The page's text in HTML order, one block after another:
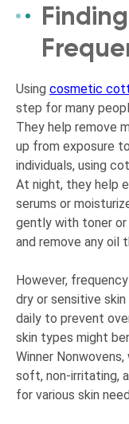
Using cosmetic
step for many
They help remove
up from exposure
individuals, using
At night, they help
serums or
gently with toner
and remove any oil
However,
dry or sensitive
daily to prevent
skin types might
Winner
soft, non-irritating,
for various skin